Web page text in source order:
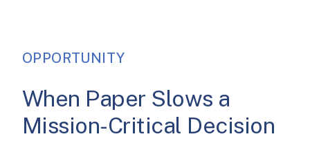
OPPORTUNITY
When Paper Slows a
Mission-Critical Decision